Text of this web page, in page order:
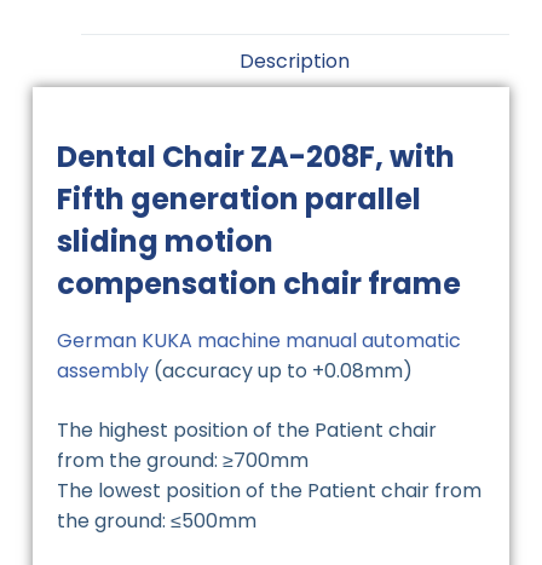
Description
Dental Chair ZA-208F, with
Fifth generation parallel
sliding motion
compensation chair frame
German KUKA machine manual automatic
assembly(accuracy up to +0.08mm)
The highest position of the Patient chair
from the ground: ≥700mm
The lowest position of the Patient chair from
the ground: ≤500mm